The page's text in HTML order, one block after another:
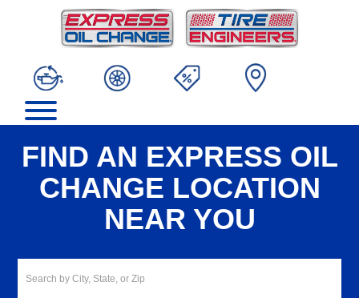
FIND AN EXPRESS OIL
CHANGE LOCATION
NEAR YOU